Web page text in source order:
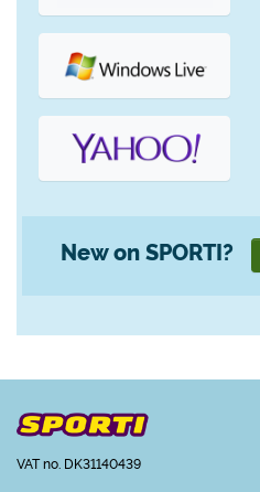
New on SPORTI?
VAT no. DK31140439